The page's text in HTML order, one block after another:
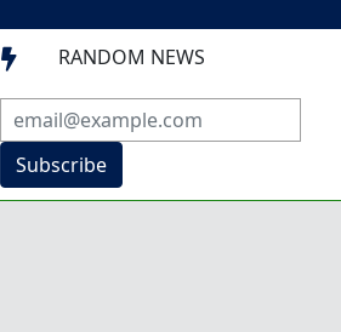
 RANDOM NEWS
Subscribe